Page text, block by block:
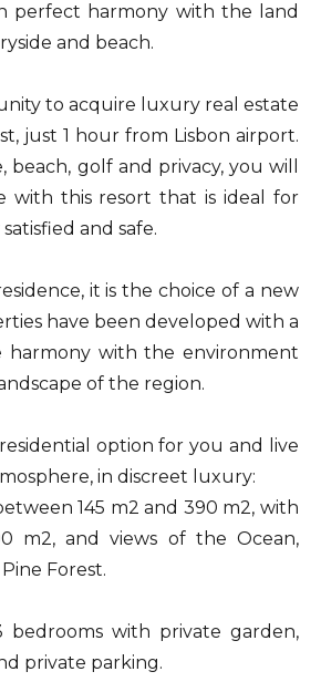
perfect harmony with the land
and beach.
to acquire luxury real estate
just 1 hour from Lisbon airport.
beach, golf and privacy, you will
with this resort that is ideal for
and safe.
it is the choice of a new
have been developed with a
harmony with the environment
of the region.
option for you and live
in discreet luxury:
145 m2 and 390 m2, with
m2, and views of the Ocean,
Forest.
bedrooms with private garden,
private parking.